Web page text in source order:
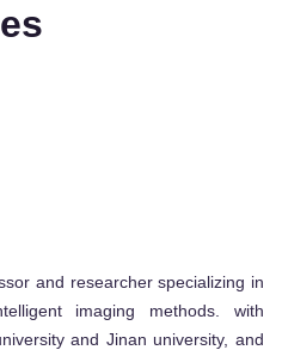
and researcher specializing in
imaging methods. with
and Jinan university, and